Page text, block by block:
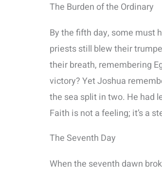
The Burden of the Ordinary
By the fifth day, some must
priests still blew their
their breath, remembering
victory? Yet Joshua
the sea split in two. He had
Faith is not a feeling; it’s a
The Seventh Day
When the seventh dawn